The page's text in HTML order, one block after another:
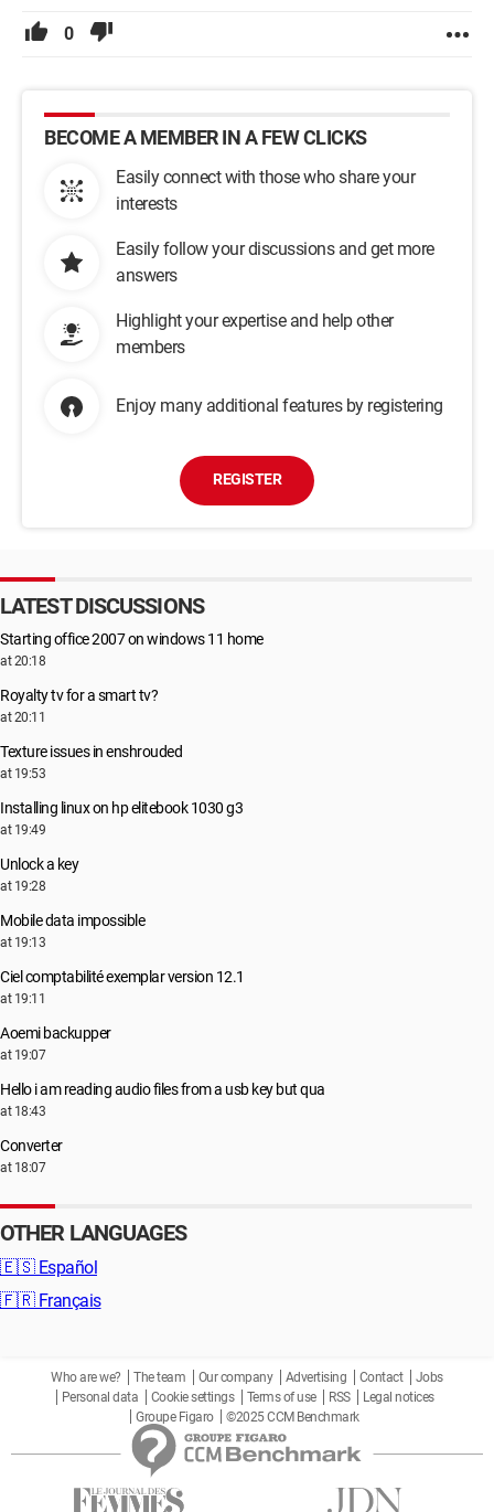
0
BECOME A MEMBER IN A FEW CLICKS
Easily connect with those who share your
interests
Easily follow your discussions and get more
answers
Highlight your expertise and help other
members
Enjoy many additional features by registering
REGISTER
LATEST DISCUSSIONS
Starting office 2007 on windows 11 home
at 20:18
Royalty tv for a smart tv?
at 20:11
Texture issues in enshrouded
at 19:53
Installing linux on hp elitebook 1030 g3
at 19:49
Unlock a key
at 19:28
Mobile data impossible
at 19:13
Ciel comptabilité exemplar version 12.1
at 19:11
Aoemi backupper
at 19:07
Hello i am reading audio files from a usb key but qua
at 18:43
Converter
at 18:07
OTHER LANGUAGES
🇪🇸 Español
🇫🇷 Français
Who are we? The team Our company Advertising Contact
Jobs
Personal data
Cookie settings Terms of use RSS
Legal notices
Groupe Figaro
©2025 CCM Benchmark